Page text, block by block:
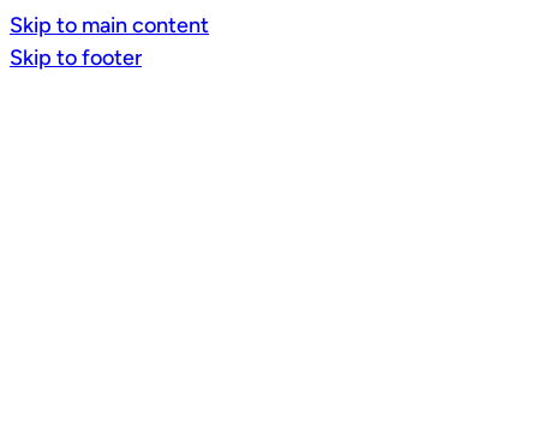
Skip to main content
Skip to footer